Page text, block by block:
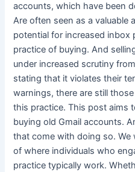
accounts, which have been
Are often seen as a valuable
potential for increased inbox
practice of buying. And
under increased scrutiny
stating that it violates their
warnings, there are still
this practice. This post aims
buying old Gmail accounts.
that come with doing so.We
of where individuals who
practicetypically work.